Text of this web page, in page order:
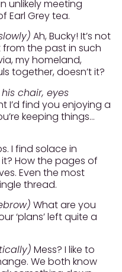
unlikely meeting
Earl Grey tea.
Ah, Bucky! It’s not
the past in such
my homeland,
together, doesn’t it?
chair, eyes
I’d find you enjoying a
keeping things…
I find solace in
it? How the pages of
Even the most
thread.
What are you
‘plans’ left quite a
Mess? I like to
We both know